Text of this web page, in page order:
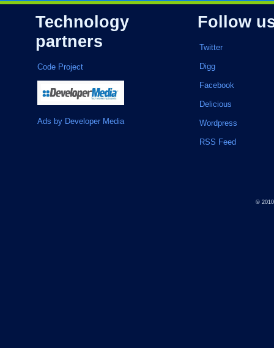
Technology
partners
Code Project
Ads by Developer Media
Follow
Twitter
Digg
Facebook
Delicious
Wordpress
RSS Feed
©